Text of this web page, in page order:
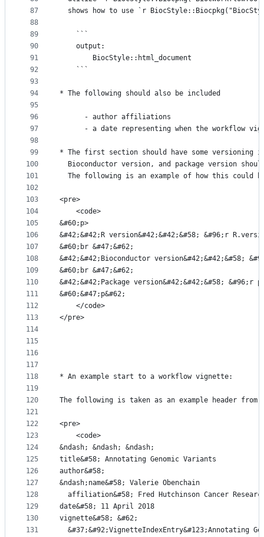
87
88
89
90
91
92
93
94
95
96
97
98
99
100
101
102
103
104
105
106
107
108
109
110
111
112
113
114
115
116
117
118
119
120
121
122
123
124
125
126
127
128
129
130
131
shows how to use `r
	```
	output:
		BiocStyle::html_document
	```
* The following should also be included
      - author affiliations
- a date representing when the workflow
* The first section should have some versioning
Bioconductor version, and package version
The following is an example of how this could
<pre>
    <code>
&#60;p>
&#42;&#42;R version&#42;&#42;&#58; &#96;r
&#60;br &#47;&#62;
&#42;&#42;Bioconductor version&#42;&#42;&#58;
&#60;br &#47;&#62;
&#42;&#42;Package version&#42;&#42;&#58; &#96;r
&#60;&#47;p&#62;
    </code>
</pre>
* An example start to a workflow vignette:
The following is taken as an example header from
<pre>
    <code>
&ndash; &ndash; &ndash;
title&#58; Annotating Genomic Variants
author&#58;
&ndash;name&#58; Valerie Obenchain
affiliation&#58; Fred Hutchinson Cancer
date&#58; 11 April 2018
vignette&#58; &#62;
&#37;&#92;VignetteIndexEntry&#123;Annotating